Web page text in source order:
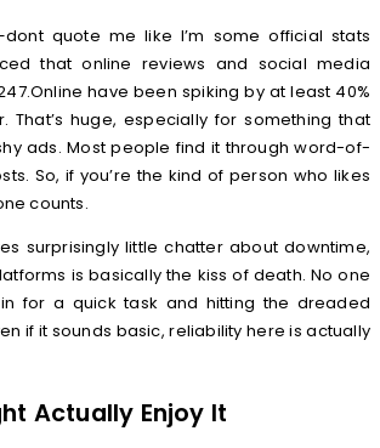
quote me like I’m some official stats
that online reviews and social media
have been spiking by at least 40%
That’s huge, especially for something that
ads. Most people find it through word-of-
So, if you’re the kind of person who likes
counts.
surprisingly little chatter about downtime,
is basically the kiss of death. No one
for a quick task and hitting the dreaded
if it sounds basic, reliability here is actually
Actually Enjoy It